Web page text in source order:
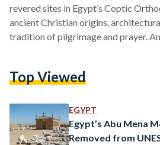
revered sites in Egypt’s Coptic
ancient Christian origins,
tradition of pilgrimage and prayer.
and Cultural Organization
the formative era of early Christianity
the…
Top Viewed
EGYPT
Egypt’s Abu Mena
Removed from